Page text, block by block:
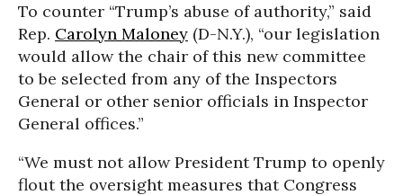
To counter “Trump’s abuse of authority,” said
Rep. Carolyn Maloney (D-N.Y.), “our legislation
would allow the chair of this new committee
to be selected from any of the Inspectors
General or other senior officials in Inspector
General offices.”
“We must not allow President Trump to openly
flout the oversight measures that Congress